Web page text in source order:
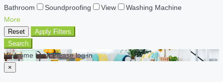
Bathroom
Soundproofing View
Washing Machine
More
Reset
Apply Filters
Search
Welcome back Please log in
×